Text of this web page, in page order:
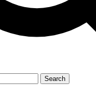
Search